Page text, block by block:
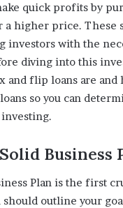
quick profits by
a higher price.
with the
diving into this
and flip loans are
so you can
Business
Plan is the
should outline your